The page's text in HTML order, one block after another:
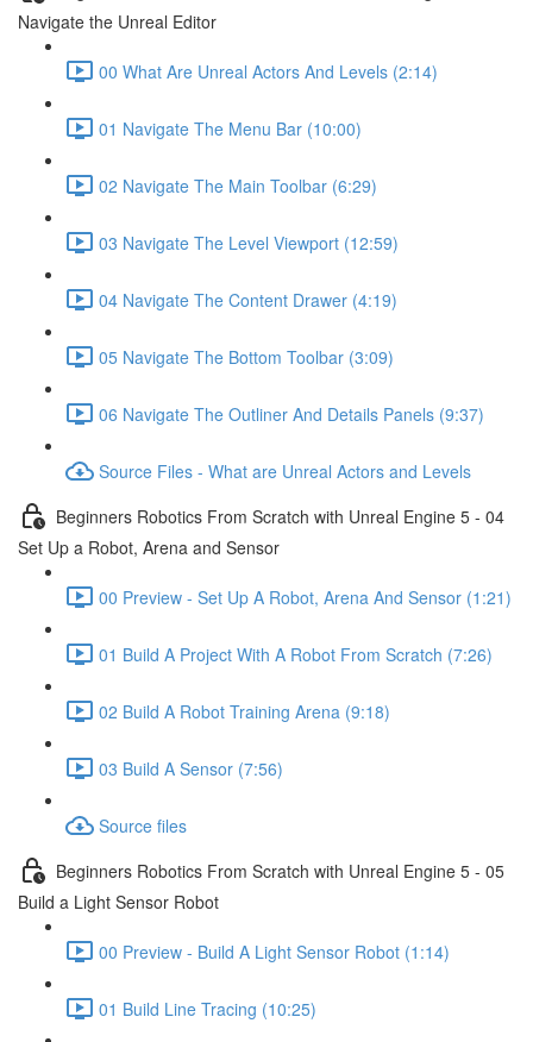
Navigate the Unreal Editor
00 What Are Unreal Actors And Levels (2:14)
01 Navigate The Menu Bar (10:00)
02 Navigate The Main Toolbar (6:29)
03 Navigate The Level Viewport (12:59)
04 Navigate The Content Drawer (4:19)
05 Navigate The Bottom Toolbar (3:09)
06 Navigate The Outliner And Details Panels (9:37)
Source Files - What are Unreal Actors and Levels
Beginners Robotics From Scratch with Unreal Engine 5 - 04
Set Up a Robot, Arena and Sensor
00 Preview - Set Up A Robot, Arena And Sensor (1:21)
01 Build A Project With A Robot From Scratch (7:26)
02 Build A Robot Training Arena (9:18)
03 Build A Sensor (7:56)
Source files
Beginners Robotics From Scratch with Unreal Engine 5 - 05
Build a Light Sensor Robot
00 Preview - Build A Light Sensor Robot (1:14)
01 Build Line Tracing (10:25)